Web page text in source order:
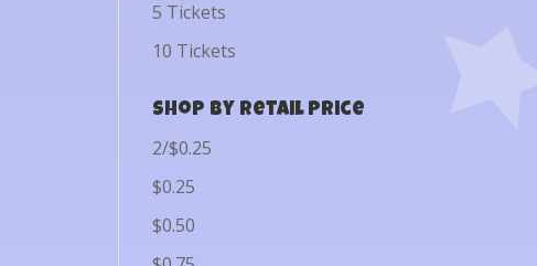
5 Tickets
10 Tickets
Shop by Retail Price
2/$0.25
$0.25
$0.50